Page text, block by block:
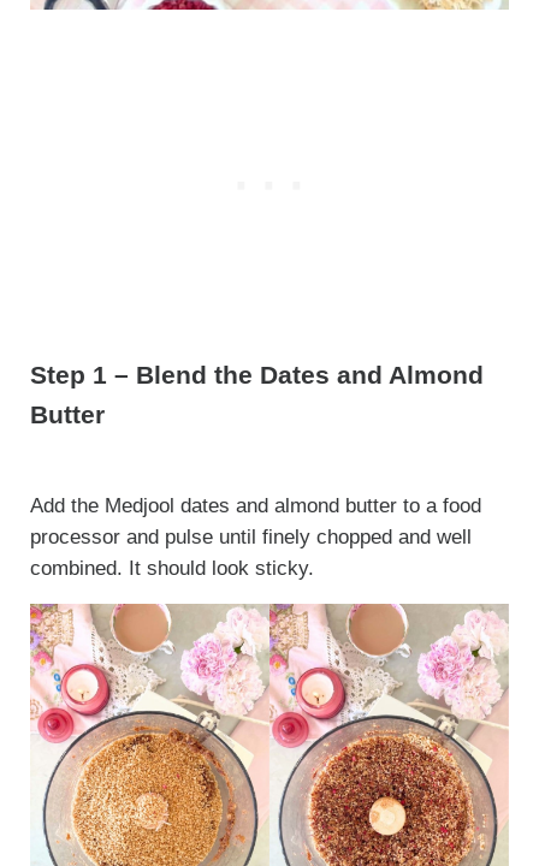
Step 1 – Blend the Dates and Almond
Butter
Add the Medjool dates and almond butter to a food
processor and pulse until finely chopped and well
combined. It should look sticky.